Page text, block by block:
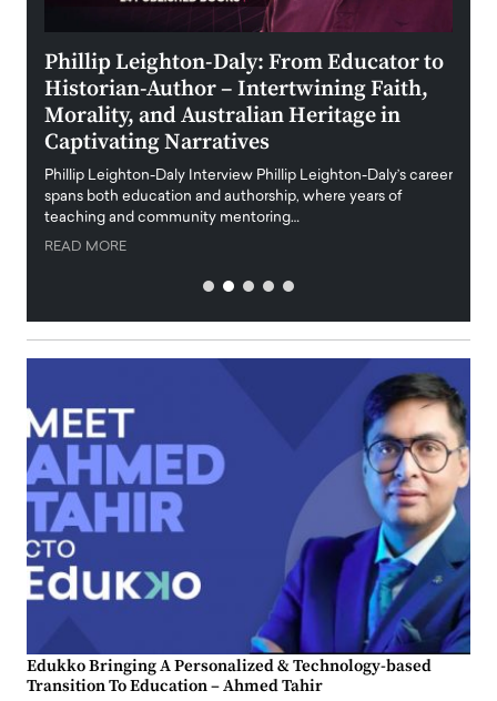
Phillip Leighton-Daly: From Educator to
Historian-Author – Intertwining Faith,
Morality, and Australian Heritage in
Captivating Narratives
Phillip Leighton-Daly Interview Phillip Leighton-Daly’s career
spans both education and authorship, where years of
teaching and community mentoring…
READ MORE
Edukko Bringing A Personalized & Technology-based
Transition To Education – Ahmed Tahir